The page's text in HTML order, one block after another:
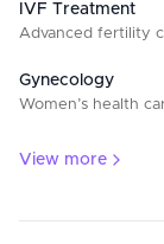
IVF Treatment
Advanced fertility
Gynecology
Women’s health
View more